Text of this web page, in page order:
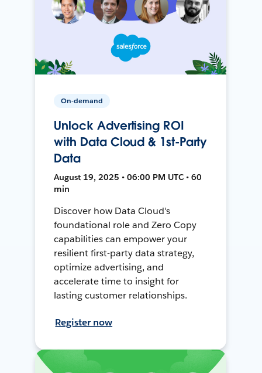
On-demand
Unlock Advertising ROI
with Data Cloud & 1st-Party
Data
August 19, 2025 • 06:00 PM UTC • 60
min
Discover how Data Cloud's
foundational role and Zero Copy
capabilities can empower your
resilient first-party data strategy,
optimize advertising, and
accelerate time to insight for
lasting customer relationships.
Register now